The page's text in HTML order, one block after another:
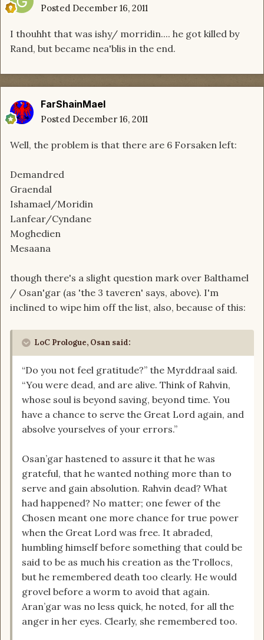
Posted December 16, 2011
I thouhht that was ishy/ morridin.... he got killed by
Rand, but became nea'blis in the end.
FarShainMael
Posted December 16, 2011
Well, the problem is that there are 6 Forsaken left:
Demandred
Graendal
Ishamael/Moridin
Lanfear/Cyndane
Moghedien
Mesaana
though there's a slight question mark over Balthamel
/ Osan'gar (as 'the 3 taveren' says, above). I'm
inclined to wipe him off the list, also, because of this:
LoC Prologue, Osan said:
“Do you not feel gratitude?” the Myrddraal said.
“You were dead, and are alive. Think of Rahvin,
whose soul is beyond saving, beyond time. You
have a chance to serve the Great Lord again, and
absolve yourselves of your errors.”
Osan’gar hastened to assure it that he was
grateful, that he wanted nothing more than to
serve and gain absolution. Rahvin dead? What
had happened? No matter; one fewer of the
Chosen meant one more chance for true power
when the Great Lord was free. It abraded,
humbling himself before something that could be
said to be as much his creation as the Trollocs,
but he remembered death too clearly. He would
grovel before a worm to avoid that again.
Aran’gar was no less quick, he noted, for all the
anger in her eyes. Clearly, she remembered too.